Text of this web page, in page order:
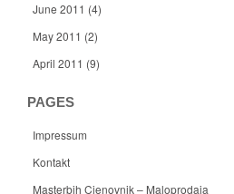
June 2011 (4)
May 2011 (2)
April 2011 (9)
PAGES
Impressum
Kontakt
Masterbih Cjenovnik – Maloprodaja